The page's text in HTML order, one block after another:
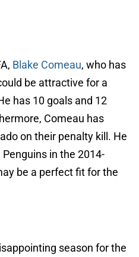
Blake Comeau, who has
be attractive for a
has 10 goals and 12
Comeau has
on their penalty kill. He
in the 2014-
be a perfect fit for the
season for the